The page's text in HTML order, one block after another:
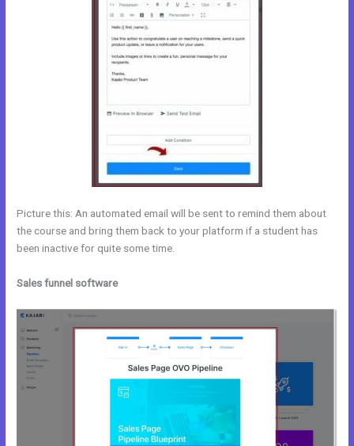
Picture this: An automated email will be sent to remind them about
the course and bring them back to your platform if a student has
been inactive for quite some time.
Sales funnel software